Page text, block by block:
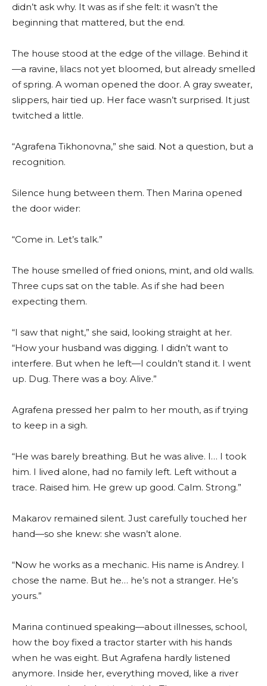
didn’t ask why. It was as if she felt: it wasn’t the
beginning that mattered, but the end.
The house stood at the edge of the village. Behind it
—a ravine, lilacs not yet bloomed, but already smelled
of spring. A woman opened the door. A gray sweater,
slippers, hair tied up. Her face wasn’t surprised. It just
twitched a little.
“Agrafena Tikhonovna,” she said. Not a question, but a
recognition.
Silence hung between them. Then Marina opened
the door wider:
“Come in. Let’s talk.”
The house smelled of fried onions, mint, and old walls.
Three cups sat on the table. As if she had been
expecting them.
“I saw that night,” she said, looking straight at her.
“How your husband was digging. I didn’t want to
interfere. But when he left—I couldn’t stand it. I went
up. Dug. There was a boy. Alive.”
Agrafena pressed her palm to her mouth, as if trying
to keep in a sigh.
“He was barely breathing. But he was alive. I… I took
him. I lived alone, had no family left. Left without a
trace. Raised him. He grew up good. Calm. Strong.”
Makarov remained silent. Just carefully touched her
hand—so she knew: she wasn’t alone.
“Now he works as a mechanic. His name is Andrey. I
chose the name. But he… he’s not a stranger. He’s
yours.”
Marina continued speaking—about illnesses, school,
how the boy fixed a tractor starter with his hands
when he was eight. But Agrafena hardly listened
anymore. Inside her, everything moved, like a river